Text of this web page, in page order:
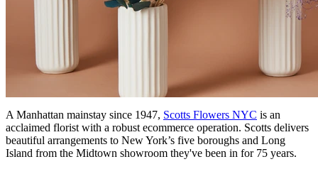
A Manhattan mainstay since 1947, Scotts Flowers NYC is an
acclaimed florist with a robust ecommerce operation. Scotts delivers
beautiful arrangements to New York’s five boroughs and Long
Island from the Midtown showroom they've been in for 75 years.